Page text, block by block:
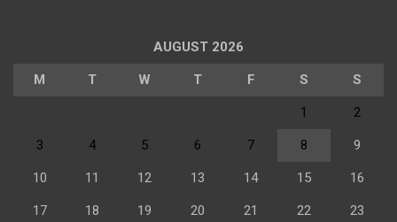
AUGUST 2026
M T W T F S S
1 2
3 4 5 6 7 8 9
10 11 12 13 14 15 16
17 18 19 20 21 22 23